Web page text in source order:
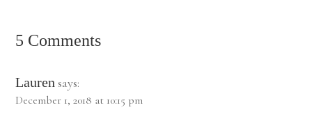
5 Comments
Lauren says:
December 1, 2018 at 10:15 pm